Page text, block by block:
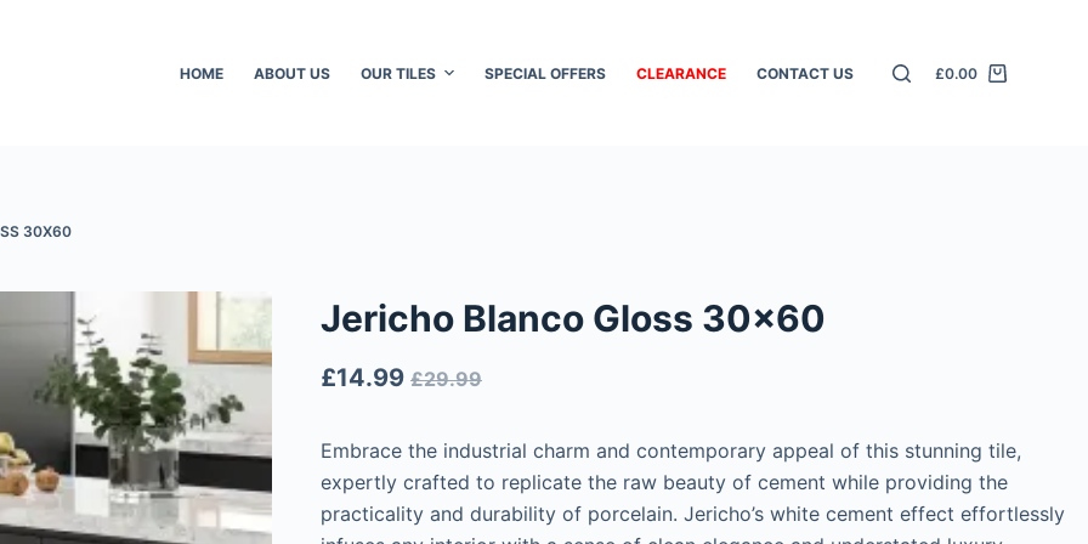
HOME ABOUT US OUR TILES SPECIAL OFFERS CLEARANCE CONTACT US £0.00
30X60
Jericho Blanco Gloss 30×60
£29.99
£14.99
Embrace the industrial charm and contemporary appeal of this stunning tile,
expertly crafted to replicate the raw beauty of cement while providing the
practicality and durability of porcelain. Jericho’s white cement effect effortlessly